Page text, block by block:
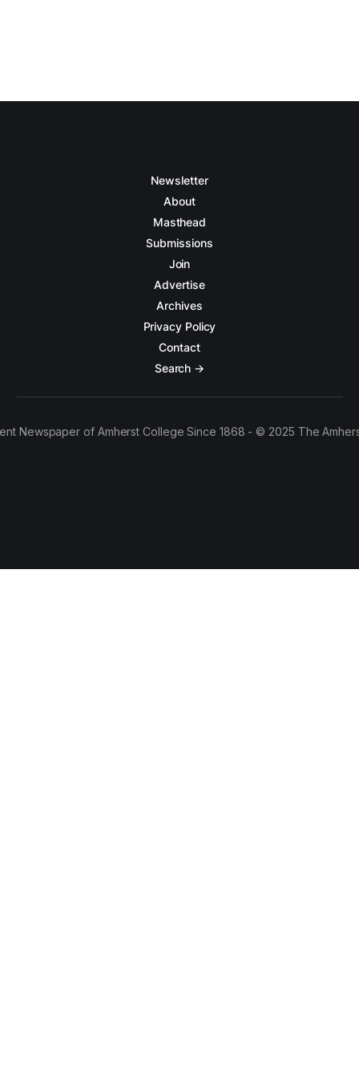
Newsletter
About
Masthead
Submissions
Join
Advertise
Archives
Privacy Policy
Contact
Search →
Newspaper of Amherst College Since 1868 - © 2025 The